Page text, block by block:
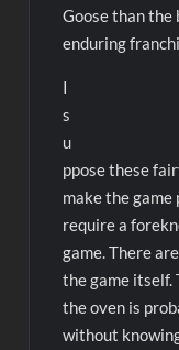
Goose than the
enduring
I
s
u
ppose these
make the
require a
game. There
the game itself.
the oven is
without